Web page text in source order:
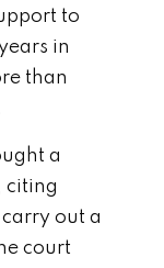
to
in
than
a
citing
out a
court